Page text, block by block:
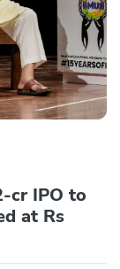
cr IPO to
at Rs